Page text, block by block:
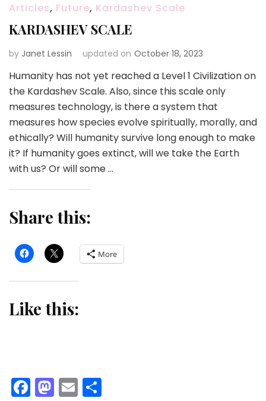
Articles, Future, Kardashev Scale
KARDASHEV SCALE
by Janet Lessin updated on October 18, 2023
Humanity has not yet reached a Level 1 Civilization on
the Kardashev Scale. Also, since this scale only
measures technology, is there a system that
measures how species evolve spiritually, morally, and
ethically? Will humanity survive long enough to make
it? If humanity goes extinct, will we take the Earth
with us? Or will some …
Share this:
More
Like this:
Facebook
Mastodon
Email